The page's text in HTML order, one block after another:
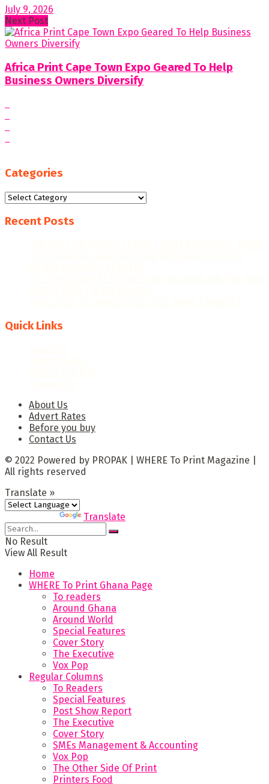
July 9, 2026
Next Post
Africa Print Cape Town Expo Geared To Help
Business Owners Diversify
Categories
Categories
Recent Posts
Quick Links
About Us
Advert Rates
Before you buy
Contact Us
© 2022 Powered by PROPAK | WHERE To Print Magazine |
All rights reserved
Translate »
Translate
No Result
View All Result
Home
WHERE To Print Ghana Page
To readers
Around Ghana
Around World
Special Features
Cover Story
The Executive
Vox Pop
Regular Columns
To Readers
Special Features
Post Show Report
The Executive
Cover Story
SMEs Management & Accounting
Vox Pop
The Other Side Of Print
Printers Food